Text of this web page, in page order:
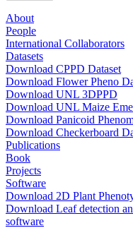
About
People
International Collaborators
Datasets
Download CPPD Dataset
Download Flower Pheno
Download UNL 3DPPD
Download UNL Maize
Download Panicoid
Download Checkerboard
Publications
Book
Projects
Software
Download 2D Plant
Download Leaf detection
software